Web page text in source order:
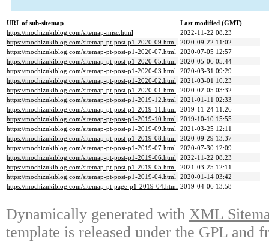
URL of sub-sitemap
Last modified (GMT)
https://mochizukiblog.com/sitemap-misc.html
2022-11-22 08:23
https://mochizukiblog.com/sitemap-pt-post-p1-2020-09.html 2020-09-22 11:02
https://mochizukiblog.com/sitemap-pt-post-p1-2020-07.html 2020-07-05 12:57
https://mochizukiblog.com/sitemap-pt-post-p1-2020-05.html 2020-05-06 05:44
https://mochizukiblog.com/sitemap-pt-post-p1-2020-03.html 2020-03-31 09:29
https://mochizukiblog.com/sitemap-pt-post-p1-2020-02.html 2021-03-01 10:23
https://mochizukiblog.com/sitemap-pt-post-p1-2020-01.html 2020-02-05 03:32
https://mochizukiblog.com/sitemap-pt-post-p1-2019-12.html 2021-01-11 02:33
https://mochizukiblog.com/sitemap-pt-post-p1-2019-11.html 2019-11-24 11:26
https://mochizukiblog.com/sitemap-pt-post-p1-2019-10.html 2019-10-10 15:55
https://mochizukiblog.com/sitemap-pt-post-p1-2019-09.html 2021-03-25 12:11
https://mochizukiblog.com/sitemap-pt-post-p1-2019-08.html 2020-09-29 13:37
https://mochizukiblog.com/sitemap-pt-post-p1-2019-07.html 2020-07-30 12:09
https://mochizukiblog.com/sitemap-pt-post-p1-2019-06.html 2022-11-22 08:23
https://mochizukiblog.com/sitemap-pt-post-p1-2019-05.html 2021-03-25 12:11
https://mochizukiblog.com/sitemap-pt-post-p1-2019-04.html 2020-01-14 03:42
https://mochizukiblog.com/sitemap-pt-page-p1-2019-04.html 2019-04-06 13:58
Dynamically generated with XML
template is released under the GPL and